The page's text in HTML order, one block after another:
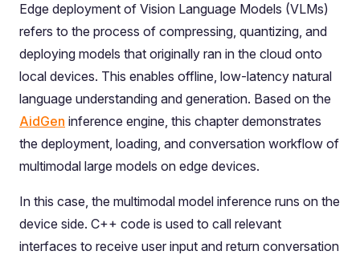
Edge deployment of Vision Language Models (VLMs)
refers to the process of compressing, quantizing, and
deploying models that originally ran in the cloud onto
local devices. This enables offline, low-latency natural
language understanding and generation. Based on the
AidGen inference engine, this chapter demonstrates
the deployment, loading, and conversation workflow of
multimodal large models on edge devices.
In this case, the multimodal model inference runs on the
device side. C++ code is used to call relevant
interfaces to receive user input and return conversation